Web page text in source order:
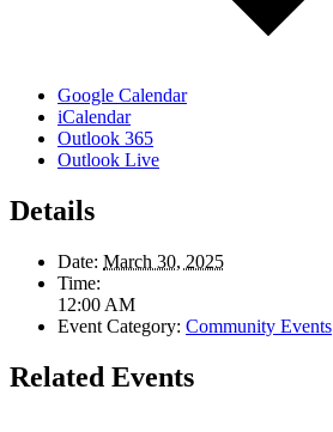
Google Calendar
iCalendar
Outlook 365
Outlook Live
Details
Date: March 30, 2025
Time:
12:00 AM
Event Category: Community Events
Related Events